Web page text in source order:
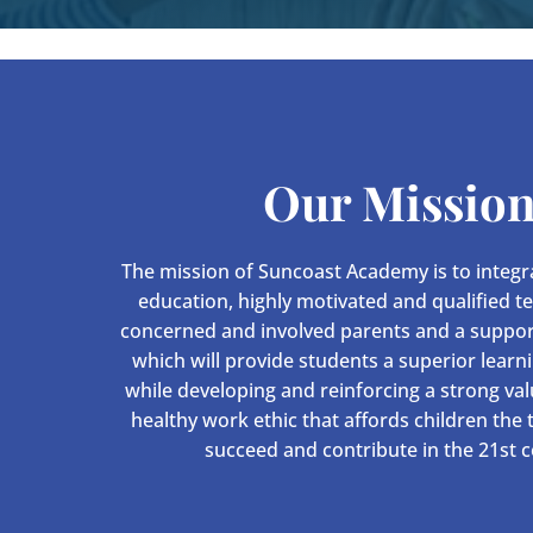
Our
The mission of Suncoast Academy is to
education, highly motivated and qualified
concerned and involved parents and a
which will provide students a superior
while developing and reinforcing a strong
healthy work ethic that affords children the
succeed and contribute in the 21st